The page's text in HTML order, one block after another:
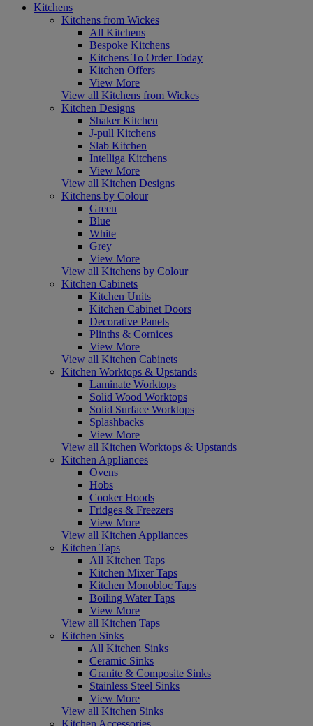
Kitchens
Kitchens from Wickes
All Kitchens
Bespoke Kitchens
Kitchens To Order Today
Kitchen Offers
View More
View all Kitchens from Wickes
Kitchen Designs
Shaker Kitchen
J-pull Kitchens
Slab Kitchen
Intelliga Kitchens
View More
View all Kitchen Designs
Kitchens by Colour
Green
Blue
White
Grey
View More
View all Kitchens by Colour
Kitchen Cabinets
Kitchen Units
Kitchen Cabinet Doors
Decorative Panels
Plinths & Cornices
View More
View all Kitchen Cabinets
Kitchen Worktops & Upstands
Laminate Worktops
Solid Wood Worktops
Solid Surface Worktops
Splashbacks
View More
View all Kitchen Worktops & Upstands
Kitchen Appliances
Ovens
Hobs
Cooker Hoods
Fridges & Freezers
View More
View all Kitchen Appliances
Kitchen Taps
All Kitchen Taps
Kitchen Mixer Taps
Kitchen Monobloc Taps
Boiling Water Taps
View More
View all Kitchen Taps
Kitchen Sinks
All Kitchen Sinks
Ceramic Sinks
Granite & Composite Sinks
Stainless Steel Sinks
View More
View all Kitchen Sinks
Kitchen Accessories